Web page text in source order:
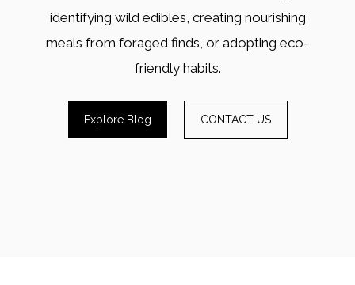
identifying wild edibles, creating nourishing
meals from foraged finds, or adopting eco-
friendly habits.
Explore Blog CONTACT US